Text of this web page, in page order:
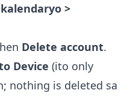
>
Delete account.
Device (ito only
nothing is deleted sa